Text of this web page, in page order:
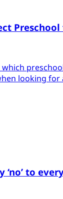
looking for
‘no’ to